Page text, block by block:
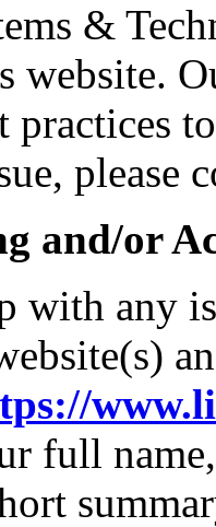
&
website.
practices
please
and/or
with any
full